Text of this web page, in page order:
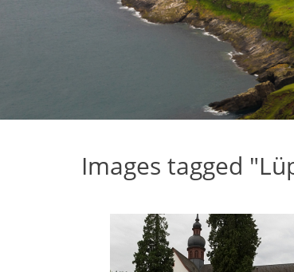
Images tagged